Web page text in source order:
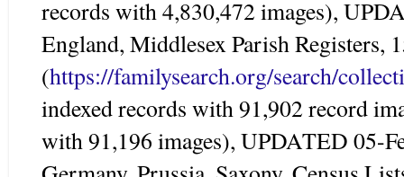
records with 4,830,472 images),
England, Middlesex Parish Registers,
(https://familysearch.org/search/
indexed records with 91,902 record
with 91,196 images), UPDATED 05-